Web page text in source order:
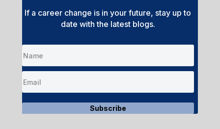
If a career change is in your future, stay up to
date with the latest blogs.
Subscribe